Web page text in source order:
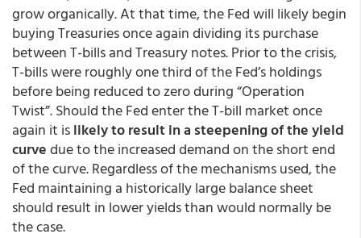
grow organically. At that time, the Fed will likely begin
buying Treasuries once again dividing its purchase
between T-bills and Treasury notes. Prior to the crisis,
T-bills were roughly one third of the Fed’s holdings
before being reduced to zero during “Operation
Twist”. Should the Fed enter the T-bill market once
again it islikely to result in a steepening of the yield
curvedue to the increased demand on the short end
of the curve. Regardless of the mechanisms used, the
Fed maintaining a historically large balance sheet
should result in lower yields than would normally be
the case.